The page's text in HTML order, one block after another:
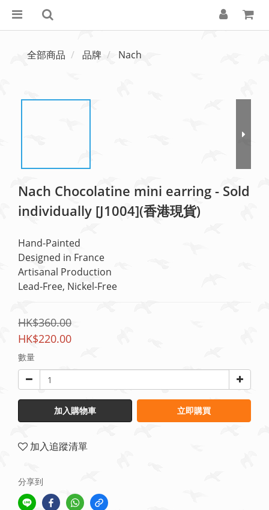
全部商品 品牌 Nach
Nach Chocolatine mini earring - Sold
individually [J1004](香港現貨)
Hand-Painted
Designed in France
Artisanal Production
Lead-Free, Nickel-Free
HK$360.00
HK$220.00
數量
加入購物車 立即購買
加入追蹤清單
分享到